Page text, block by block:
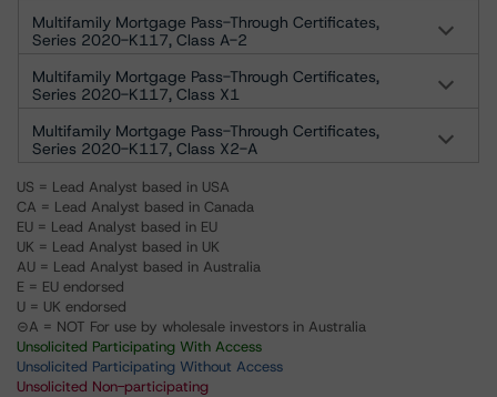
Multifamily Mortgage Pass-Through Certificates,
Series 2020-K117, Class A-2
Multifamily Mortgage Pass-Through Certificates,
Series 2020-K117, Class X1
Multifamily Mortgage Pass-Through Certificates,
Series 2020-K117, Class X2-A
US = Lead Analyst based in USA
CA = Lead Analyst based in Canada
EU = Lead Analyst based in EU
UK = Lead Analyst based in UK
AU = Lead Analyst based in Australia
E = EU endorsed
U = UK endorsed
⊝A = NOT For use by wholesale investors in Australia
Unsolicited Participating With Access
Unsolicited Participating Without Access
Unsolicited Non-participating